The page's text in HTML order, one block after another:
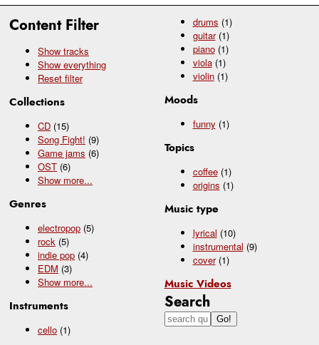
Content Filter
Show tracks
Show everything
Reset filter
Collections
CD (15)
Song Fight! (9)
Game jams (6)
OST (6)
Show more...
Genres
electropop (5)
rock (5)
indie pop (4)
EDM (3)
Show more...
Instruments
cello (1)
drums (1)
guitar (1)
piano (1)
viola (1)
violin (1)
Moods
funny (1)
Topics
coffee (1)
origins (1)
Music type
lyrical (10)
instrumental (9)
cover (1)
Music Videos
Search